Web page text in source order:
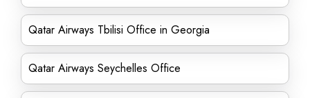
Qatar Airways Tbilisi Office in Georgia
Qatar Airways Seychelles Office